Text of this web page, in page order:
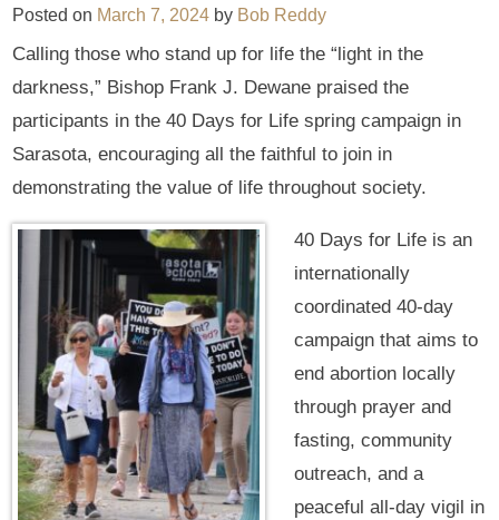
Posted on March 7, 2024 by Bob Reddy
Calling those who stand up for life the “light in the
darkness,” Bishop Frank J. Dewane praised the
participants in the 40 Days for Life spring campaign in
Sarasota, encouraging all the faithful to join in
demonstrating the value of life throughout society.
40 Days for Life is an
internationally
coordinated 40-day
campaign that aims to
end abortion locally
through prayer and
fasting, community
outreach, and a
peaceful all-day vigil in